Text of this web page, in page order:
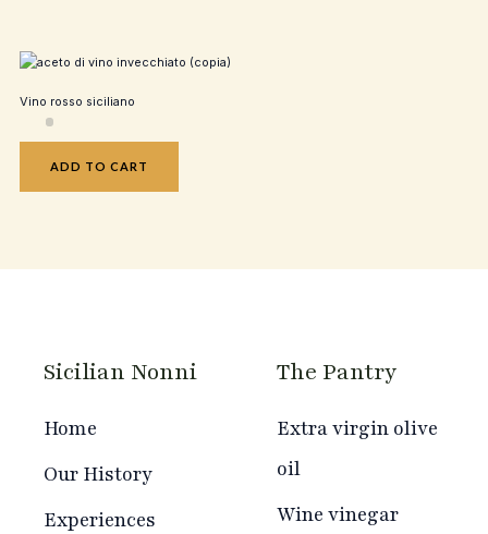
Vino rosso siciliano
ADD TO CART
Sicilian Nonni
Home
Our History
Experiences
The Pantry
Extra virgin olive
oil
Wine vinegar